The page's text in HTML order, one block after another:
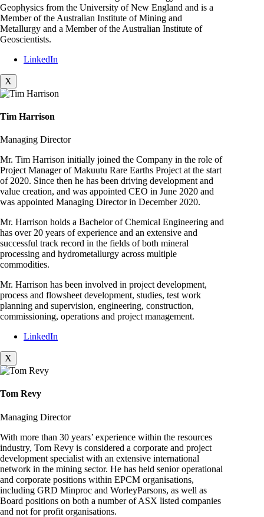
Geophysics from the University of New England and is a
Member of the Australian Institute of Mining and
Metallurgy and a Member of the Australian Institute of
Geoscientists.
LinkedIn
X
Tim Harrison
Managing Director
Mr. Tim Harrison initially joined the Company in the role of
Project Manager of Makuutu Rare Earths Project at the start
of 2020. Since then he has been driving development and
value creation, and was appointed CEO in June 2020 and
was appointed Managing Director in December 2020.
Mr. Harrison holds a Bachelor of Chemical Engineering and
has over 20 years of experience and an extensive and
successful track record in the fields of both mineral
processing and hydrometallurgy across multiple
commodities.
Mr. Harrison has been involved in project development,
process and flowsheet development, studies, test work
planning and supervision, engineering, construction,
commissioning, operations and project management.
LinkedIn
X
Tom Revy
Managing Director
With more than 30 years’ experience within the resources
industry, Tom Revy is considered a corporate and project
development specialist with an extensive international
network in the mining sector. He has held senior operational
and corporate positions within EPCM organisations,
including GRD Minproc and WorleyParsons, as well as
Board positions on both a number of ASX listed companies
and not for profit organisations.